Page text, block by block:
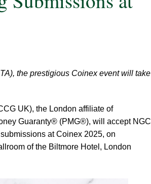
the prestigious Coinex event will take
UK), the London affiliate of
Guaranty® (PMG®), will accept NGC
at Coinex 2025, on
of the Biltmore Hotel, London